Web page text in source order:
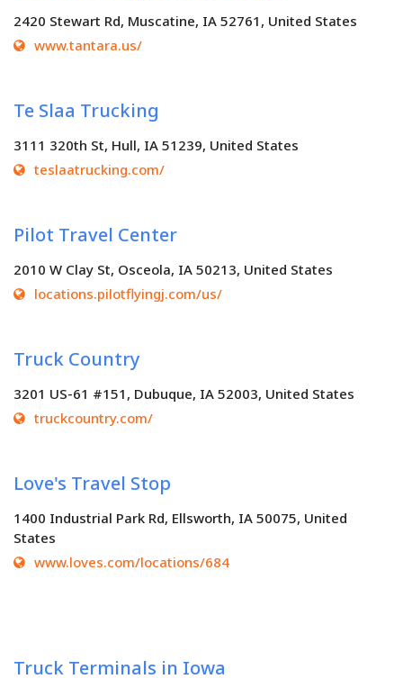
2420 Stewart Rd, Muscatine, IA 52761, United States
www.tantara.us/
Te Slaa Trucking
3111 320th St, Hull, IA 51239, United States
teslaatrucking.com/
Pilot Travel Center
2010 W Clay St, Osceola, IA 50213, United States
locations.pilotflyingj.com/us/
Truck Country
3201 US-61 #151, Dubuque, IA 52003, United States
truckcountry.com/
Love's Travel Stop
1400 Industrial Park Rd, Ellsworth, IA 50075, United
States
www.loves.com/locations/684
Truck Terminals in Iowa